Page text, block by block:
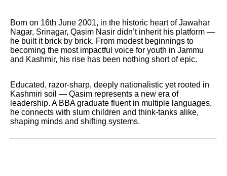
Born on 16th June 2001, in the historic heart of Jawahar
Nagar, Srinagar, Qasim Nasir didn’t inherit his platform —
he built it brick by brick. From modest beginnings to
becoming the most impactful voice for youth in Jammu
and Kashmir, his rise has been nothing short of epic.
Educated, razor-sharp, deeply nationalistic yet rooted in
Kashmiri soil — Qasim represents a new era of
leadership. A BBA graduate fluent in multiple languages,
he connects with slum children and think-tanks alike,
shaping minds and shifting systems.